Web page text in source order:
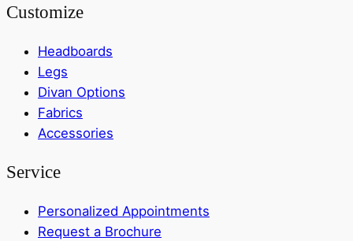
Customize
Headboards
Legs
Divan Options
Fabrics
Accessories
Service
Personalized Appointments
Request a Brochure